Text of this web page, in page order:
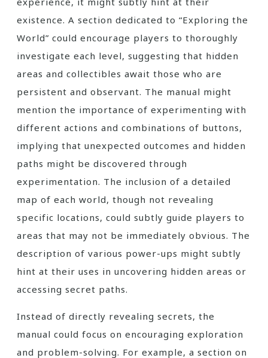
existence. A section dedicated to “Exploring the
World” could encourage players to thoroughly
investigate each level, suggesting that hidden
areas and collectibles await those who are
persistent and observant. The manual might
mention the importance of experimenting with
different actions and combinations of buttons,
implying that unexpected outcomes and hidden
paths might be discovered through
experimentation. The inclusion of a detailed
map of each world, though not revealing
specific locations, could subtly guide players to
areas that may not be immediately obvious. The
description of various power-ups might subtly
hint at their uses in uncovering hidden areas or
accessing secret paths.
Instead of directly revealing secrets, the
manual could focus on encouraging exploration
and problem-solving. For example, a section on